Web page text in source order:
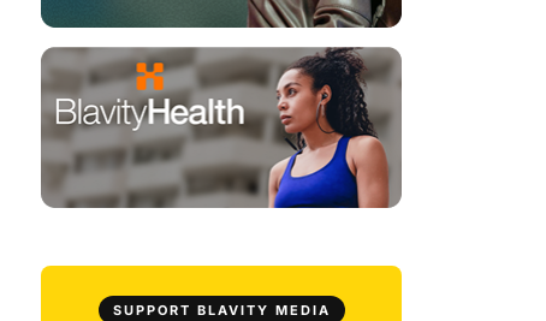
SUPPORT BLAVITY MEDIA